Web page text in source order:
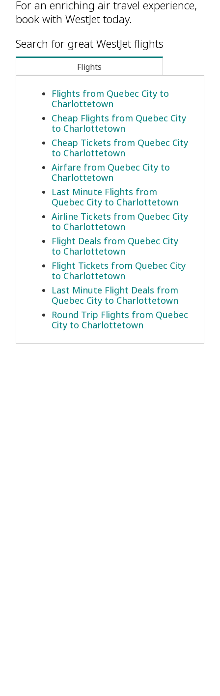
For an enriching air travel experience,
book with WestJet today.
Search for great WestJet flights
Flights
Flights from Quebec City to
Charlottetown
Cheap Flights from Quebec City
to Charlottetown
Cheap Tickets from Quebec City
to Charlottetown
Airfare from Quebec City to
Charlottetown
Last Minute Flights from
Quebec City to Charlottetown
Airline Tickets from Quebec City
to Charlottetown
Flight Deals from Quebec City
to Charlottetown
Flight Tickets from Quebec City
to Charlottetown
Last Minute Flight Deals from
Quebec City to Charlottetown
Round Trip Flights from Quebec
City to Charlottetown